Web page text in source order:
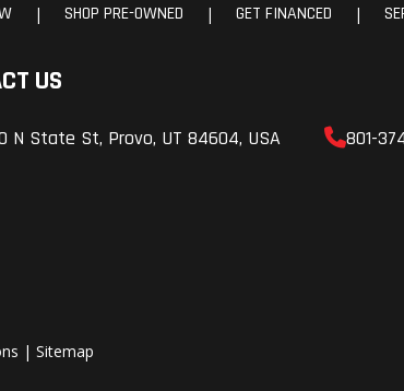
Height
| SHOP PRE-OWNED | GET FINANCED |
US
N State St, Provo, UT 84604, USA 801-
| Sitemap